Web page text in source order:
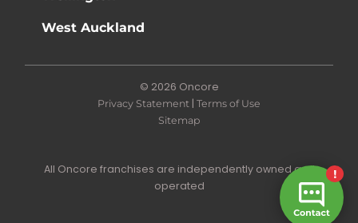
West Auckland
© 2026 Oncore
Privacy Statement | Terms of Use
Sitemap
All Oncore franchises are independently owned and
operated